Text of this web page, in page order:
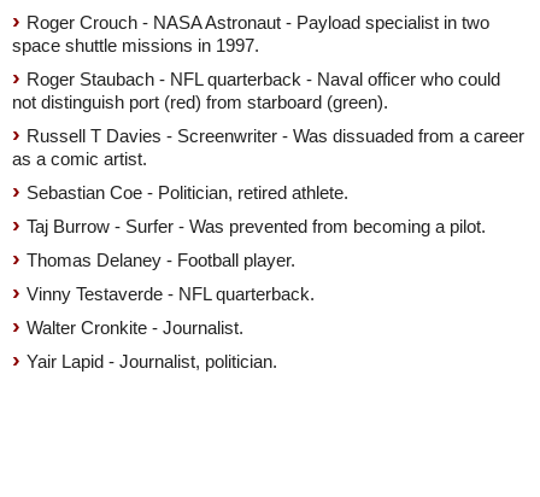
Roger Crouch - NASA Astronaut - Payload specialist in two
space shuttle missions in 1997.
Roger Staubach - NFL quarterback - Naval officer who could
not distinguish port (red) from starboard (green).
Russell T Davies - Screenwriter - Was dissuaded from a career
as a comic artist.
Sebastian Coe - Politician, retired athlete.
Taj Burrow - Surfer - Was prevented from becoming a pilot.
Thomas Delaney - Football player.
Vinny Testaverde - NFL quarterback.
Walter Cronkite - Journalist.
Yair Lapid - Journalist, politician.